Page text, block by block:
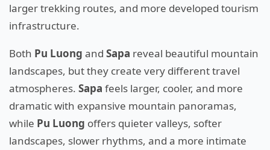
larger trekking routes, and more developed tourism
infrastructure.
Both Pu Luong and Sapa reveal beautiful mountain
landscapes, but they create very different travel
atmospheres. Sapa feels larger, cooler, and more
dramatic with expansive mountain panoramas,
while Pu Luong offers quieter valleys, softer
landscapes, slower rhythms, and a more intimate